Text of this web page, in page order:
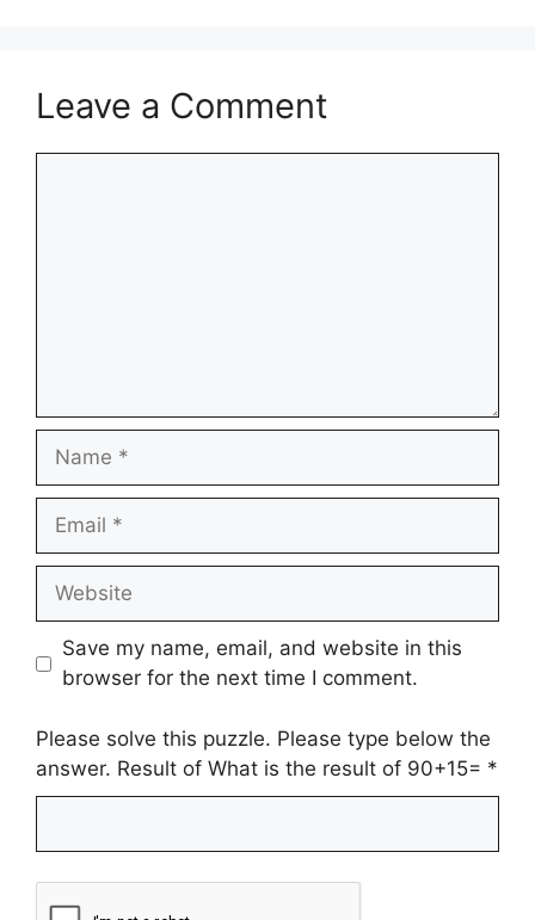
Leave a Comment
Name
Email
Website
Save my name, email, and website in this
browser for the next time I comment.
Please solve this puzzle. Please type below the
answer. Result of What is the result of 90+15= *